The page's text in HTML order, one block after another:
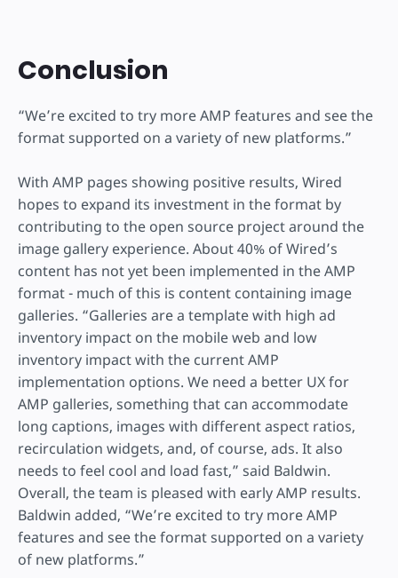
Conclusion
“We’re excited to try more AMP features and see the
format supported on a variety of new platforms.”
With AMP pages showing positive results, Wired
hopes to expand its investment in the format by
contributing to the open source project around the
image gallery experience. About 40% of Wired’s
content has not yet been implemented in the AMP
format - much of this is content containing image
galleries. “Galleries are a template with high ad
inventory impact on the mobile web and low
inventory impact with the current AMP
implementation options. We need a better UX for
AMP galleries, something that can accommodate
long captions, images with different aspect ratios,
recirculation widgets, and, of course, ads. It also
needs to feel cool and load fast,” said Baldwin.
Overall, the team is pleased with early AMP results.
Baldwin added, “We’re excited to try more AMP
features and see the format supported on a variety
of new platforms.”